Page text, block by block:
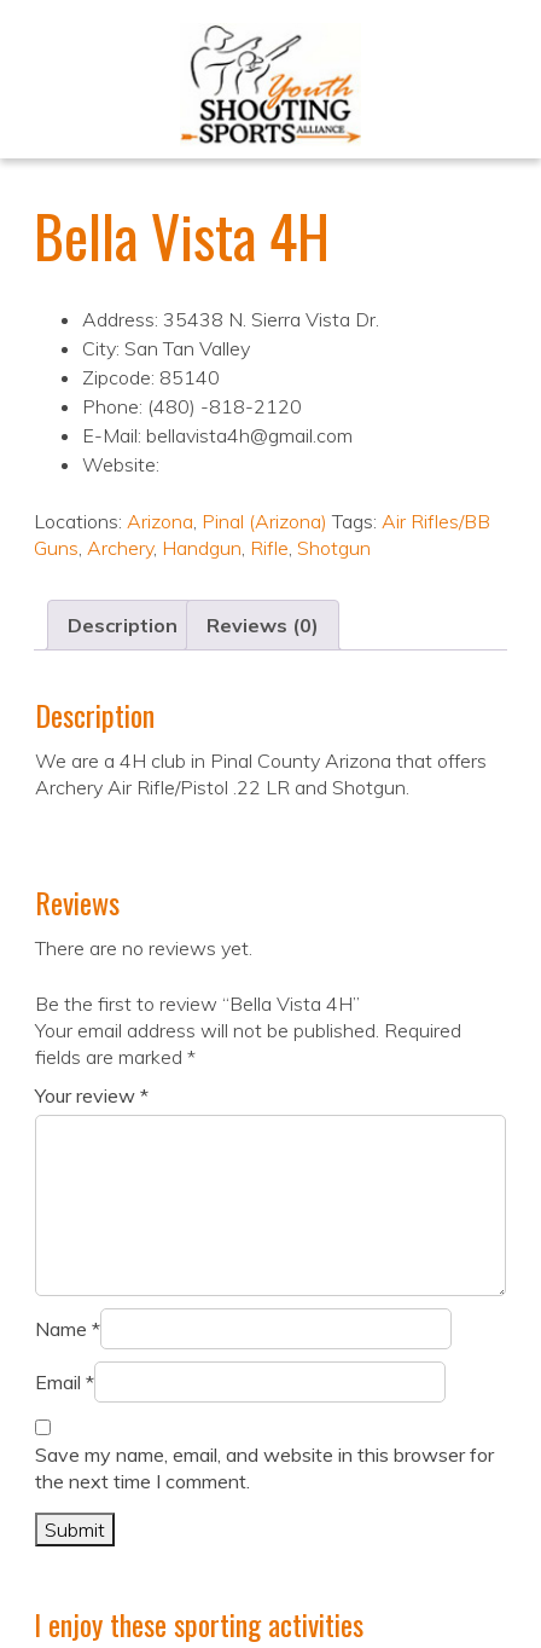
Bella Vista 4H
Address: 35438 N. Sierra Vista Dr.
City: San Tan Valley
Zipcode: 85140
Phone: (480) -818-2120
E-Mail: bellavista4h@gmail.com
Website:
Locations: Arizona, Pinal (Arizona) Tags: Air Rifles/BB
Guns, Archery, Handgun, Rifle, Shotgun
Description Reviews (0)
Description
We are a 4H club in Pinal County Arizona that offers
Archery Air Rifle/Pistol .22 LR and Shotgun.
Reviews
There are no reviews yet.
Be the first to review “Bella Vista 4H”
Your email address will not be published. Required
fields are marked *
Your review *
Name *
Email *
Save my name, email, and website in this browser for
the next time I comment.
I enjoy these sporting activities